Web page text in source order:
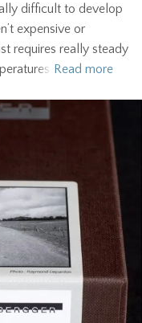
difficult to develop
expensive or
requires really steady
Read more